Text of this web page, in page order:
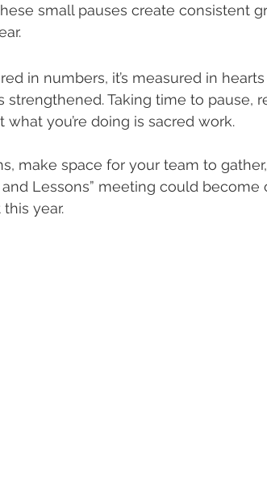
small pauses create consistent
in numbers, it’s measured in hearts
Taking time to pause,
you’re doing is sacred work.
make space for your team to
Lessons” meeting could become
year.